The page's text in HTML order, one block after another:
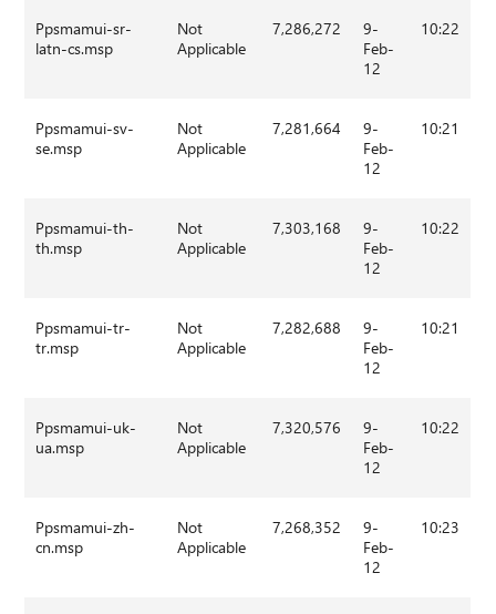
Ppsmamui-sr-
latn-cs.msp
Not
Applicable
7,286,272
9-
Feb-
12
10:22
Ppsmamui-sv-
se.msp
Not
Applicable
7,281,664
9-
Feb-
12
10:21
Ppsmamui-th-
th.msp
Not
Applicable
7,303,168
9-
Feb-
12
10:22
Ppsmamui-tr-
tr.msp
Not
Applicable
7,282,688
9-
Feb-
12
10:21
Ppsmamui-uk-
ua.msp
Not
Applicable
7,320,576
9-
Feb-
12
10:22
Ppsmamui-zh-
cn.msp
Not
Applicable
7,268,352
9-
Feb-
12
10:23